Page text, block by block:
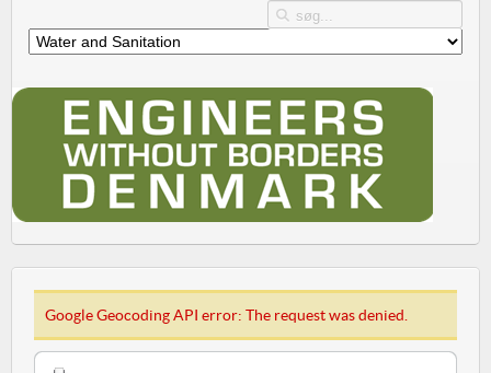
Google Geocoding API error: The request was denied.